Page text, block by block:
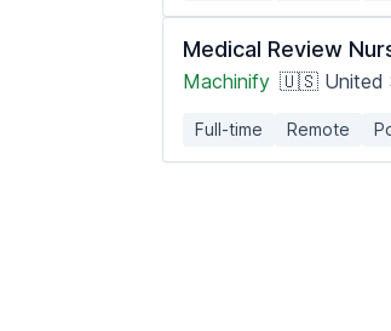
Medical Review
Machinify 🇺🇸 United
Full-time Remote